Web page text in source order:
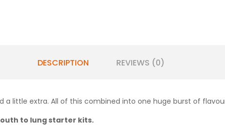
DESCRIPTION REVIEWS (0)
a little extra. All of this combined into one huge burst of
to lung starter kits.